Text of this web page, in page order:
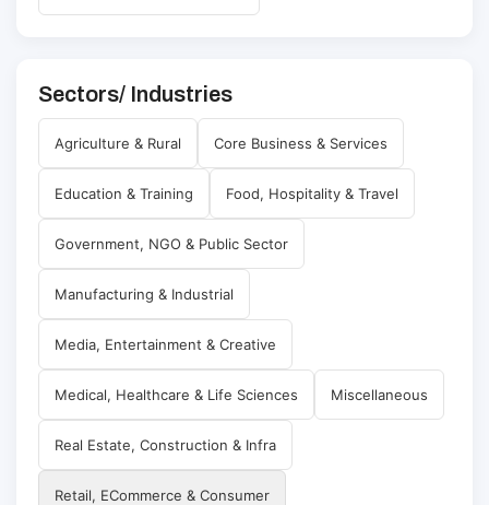
Sectors/ Industries
Agriculture & Rural Core Business & Services
Education & Training Food, Hospitality & Travel
Government, NGO & Public Sector
Manufacturing & Industrial
Media, Entertainment & Creative
Medical, Healthcare & Life Sciences Miscellaneous
Real Estate, Construction & Infra
Retail, ECommerce & Consumer